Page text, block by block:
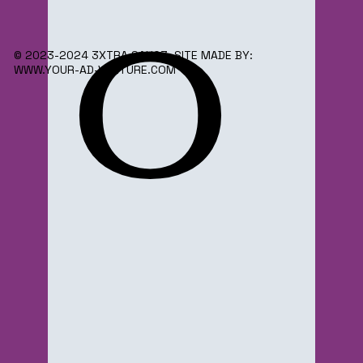
o
© 2023-2024 3XTRA SAUC3. SITE MADE BY:
WWW.YOUR-AD-VENTURE.COM